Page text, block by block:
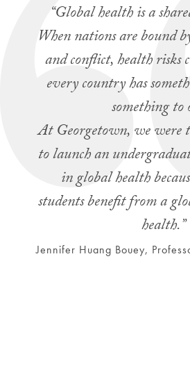
“Global health is a
When nations are bound
and conflict, health risks
every country has
something to
At Georgetown, we were
to launch an
in global health
students benefit from a
health.”
Jennifer Huang Bouey,